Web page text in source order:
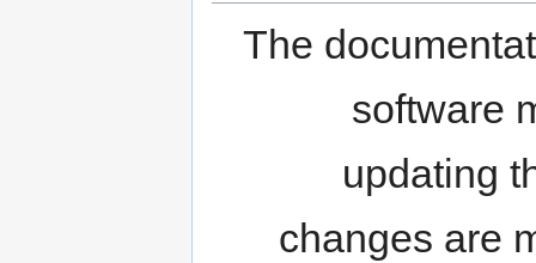
The
software
updating
changes are